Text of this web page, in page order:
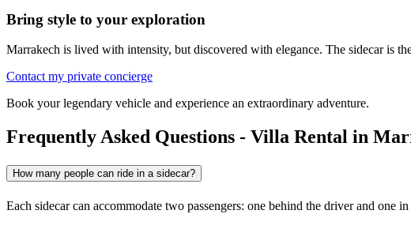
Bring style to your exploration
Marrakech is lived with intensity, but discovered with elegance. The sidecar is
Contact my private concierge
Book your legendary vehicle and experience an extraordinary adventure.
Frequently Asked Questions - Villa Rental in
How many people can ride in a sidecar?
Each sidecar can accommodate two passengers: one behind the driver and